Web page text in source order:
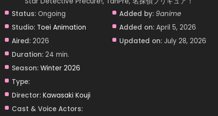
Status: Ongoing
Studio: Toei Animation
Aired: 2026
Duration: 24 min.
Season: Winter 2026
Type:
Director: Kawasaki Kouji
Cast & Voice Actors:
Added by: 9anime
Added on: April 5, 2026
Updated on: July 28, 2026